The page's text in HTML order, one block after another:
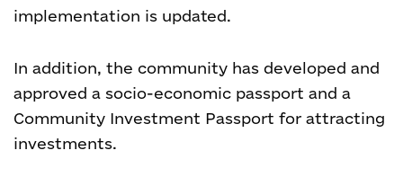
implementation is updated.
In addition, the community has developed and
approved a socio-economic passport and a
Community Investment Passport for attracting
investments.